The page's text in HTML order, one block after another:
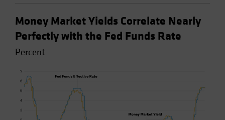
Money Market Yields Correlate Nearly
Perfectly with the Fed Funds Rate
Percent